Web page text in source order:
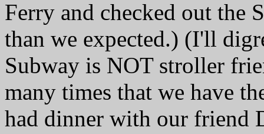
Ferry and checked out the
than we expected.) (I'll
Subway is NOT stroller
many times that we have
had dinner with our friend